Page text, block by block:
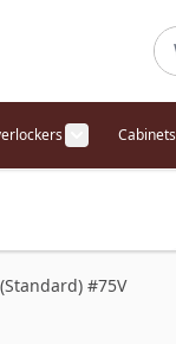
Cabinets
#75V